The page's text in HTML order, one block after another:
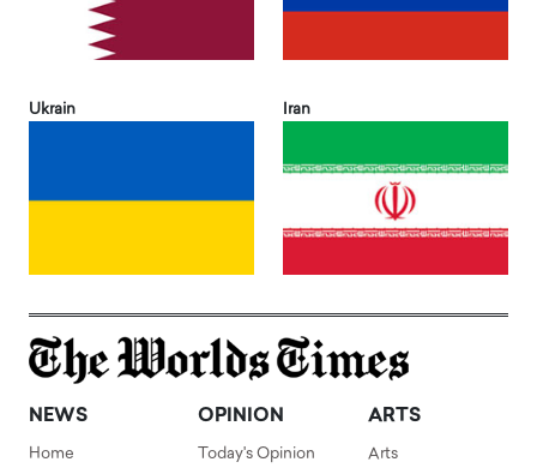
Ukrain Iran
NEWS
Home
OPINION
Today's Opinion
ARTS
Arts